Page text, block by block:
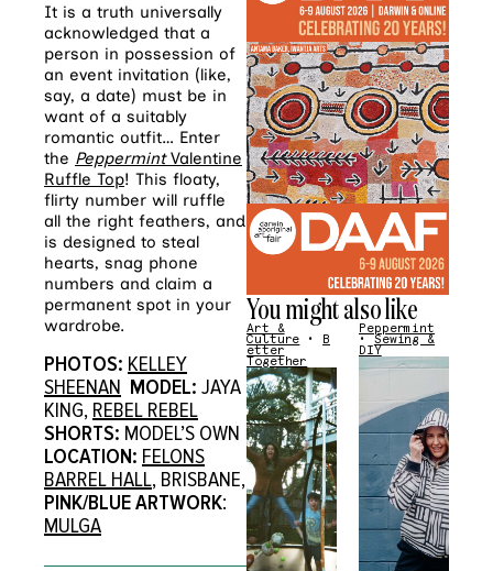
It is a truth universally
acknowledged that a
person in possession of
an event invitation (like,
say, a date) must be in
want of a suitably
romantic outfit… Enter
the PeppermintValentine
Ruffle Top! This floaty,
flirty number will ruffle
all the right feathers, and
is designed to steal
hearts, snag phone
numbers and claim a
permanent spot in your
wardrobe.
PHOTOS: KELLEY
SHEENAN MODEL: JAYA
KING, REBEL REBEL
SHORTS: MODEL’S OWN
LOCATION: FELONS
BARREL HALL, BRISBANE,
PINK/BLUEARTWORK:
MULGA
You might also like
Art &
Culture • B
etter
Together
Peppermint
•Sewing &
DIY